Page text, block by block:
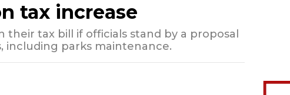
tax increase
their tax bill if officials stand by a proposal
including parks maintenance.